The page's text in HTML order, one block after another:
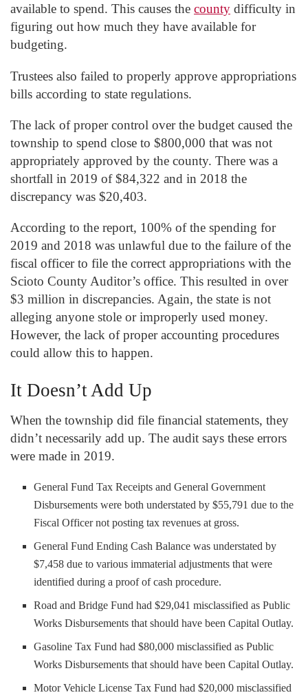
available to spend. This causes the county difficulty in
figuring out how much they have available for
budgeting.
Trustees also failed to properly approve appropriations
bills according to state regulations.
The lack of proper control over the budget caused the
township to spend close to $800,000 that was not
appropriately approved by the county. There was a
shortfall in 2019 of $84,322 and in 2018 the
discrepancy was $20,403.
According to the report, 100% of the spending for
2019 and 2018 was unlawful due to the failure of the
fiscal officer to file the correct appropriations with the
Scioto County Auditor’s office. This resulted in over
$3 million in discrepancies. Again, the state is not
alleging anyone stole or improperly used money.
However, the lack of proper accounting procedures
could allow this to happen.
It Doesn’t Add Up
When the township did file financial statements, they
didn’t necessarily add up. The audit says these errors
were made in 2019.
General Fund Tax Receipts and General Government
Disbursements were both understated by $55,791 due to the
Fiscal Officer not posting tax revenues at gross.
General Fund Ending Cash Balance was understated by
$7,458 due to various immaterial adjustments that were
identified during a proof of cash procedure.
Road and Bridge Fund had $29,041 misclassified as Public
Works Disbursements that should have been Capital Outlay.
Gasoline Tax Fund had $80,000 misclassified as Public
Works Disbursements that should have been Capital Outlay.
Motor Vehicle License Tax Fund had $20,000 misclassified